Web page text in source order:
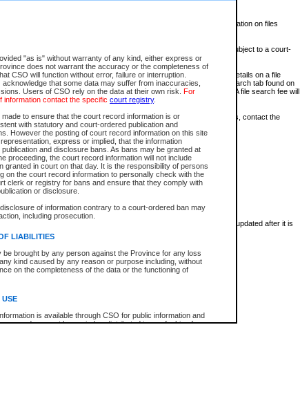
"as is" without warranty of any kind, either express or
does not warrant the accuracy or the completeness of
CSO will function without error, failure or interruption.
that some data may suffer from inaccuracies,
Users of CSO rely on the data at their own risk. For
information contact the specific court registry.
to ensure that the court record information is or
with statutory and court-ordered publication and
However the posting of court record information on this site
express or implied, that the information
and disclosure bans. As bans may be granted at
proceeding, the court record information will not include
granted in court on that day. It is the responsibility of persons
on the court record information to personally check with the
clerk or registry for bans and ensure that they comply with
or disclosure.
of information contrary to a court-ordered ban may
including prosecution.
LIABILITIES
be brought by any person against the Province for any loss
kind caused by any reason or purpose including, without
on the completeness of the data or the functioning of
USE
is available through CSO for public information and
and may not be copied or distributed in any fashion for
is posted at 7:00 a.m. each weekday morning and contains information on files
does not contain information on family files, divorce files, or files subject to a court-
access restriction.
is in PDF format and may be searched for key words. For more details on a file
you may search the CSO civil database available through the eSearch tab found on
or ask to search the file at the registry where the file was opened. A file search fee will
is not the official report of all new cases. For confirmation of details, contact the
was opened.
is not archived and prior copies of the report are not available.
Report
is not an official report of all new cases. The information may be updated after it is